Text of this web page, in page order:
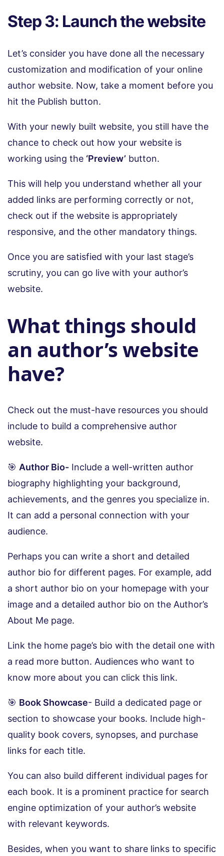
Step 3: Launch the website
Let’s consider you have done all the necessary
customization and modification of your online
author website. Now, take a moment before you
hit the Publish button.
With your newly built website, you still have the
chance to check out how your website is
working using the ‘Preview’ button.
This will help you understand whether all your
added links are performing correctly or not,
check out if the website is appropriately
responsive, and the other mandatory things.
Once you are satisfied with your last stage’s
scrutiny, you can go live with your author’s
website.
What things should
an author’s website
have?
Check out the must-have resources you should
include to build a comprehensive author
website.
🎯 Author Bio- Include a well-written author
biography highlighting your background,
achievements, and the genres you specialize in.
It can add a personal connection with your
audience.
Perhaps you can write a short and detailed
author bio for different pages. For example, add
a short author bio on your homepage with your
image and a detailed author bio on the Author’s
About Me page.
Link the home page’s bio with the detail one with
a read more button. Audiences who want to
know more about you can click this link.
🎯 Book Showcase- Build a dedicated page or
section to showcase your books. Include high-
quality book covers, synopses, and purchase
links for each title.
You can also build different individual pages for
each book. It is a prominent practice for search
engine optimization of your author’s website
with relevant keywords.
Besides, when you want to share links to specific